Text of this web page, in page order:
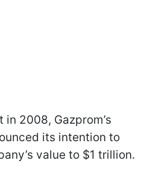
2008, Gazprom’s
its intention to
value to $1 trillion.